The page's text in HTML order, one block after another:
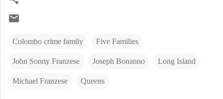
Colombo crime family Five Families
John Sonny Franzese Joseph Bonanno Long Island
Michael Franzese Queens